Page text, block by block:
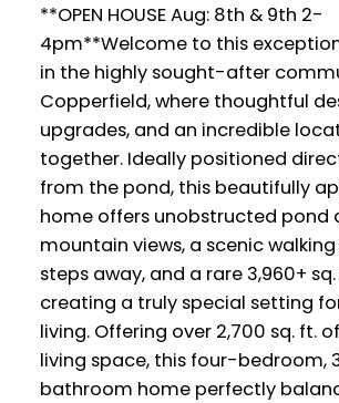
**OPEN HOUSE Aug: 8th & 9th 2-
4pm**Welcome to this
in the highly sought-after
Copperfield, where thoughtful
upgrades, and an incredible
together. Ideally positioned
from the pond, this beautifully
home offers unobstructed pond
mountain views, a scenic
steps away, and a rare 3,960+
creating a truly special setting
living. Offering over 2,700 sq. ft.
living space, this four-bedroom,
bathroom home perfectly